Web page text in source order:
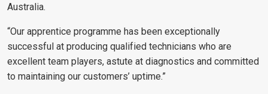
Australia.
“Our apprentice programme has been exceptionally
successful at producing qualified technicians who are
excellent team players, astute at diagnostics and committed
to maintaining our customers’ uptime.”